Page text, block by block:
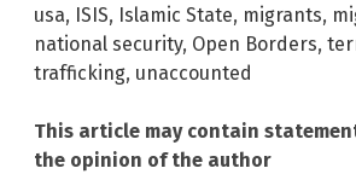
usa, ISIS, Islamic State, migrants,
national security, Open Borders,
trafficking, unaccounted
This article may contain
the opinion of the author